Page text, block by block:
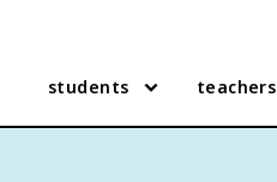
students teachers